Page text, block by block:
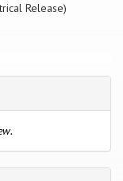
Release)